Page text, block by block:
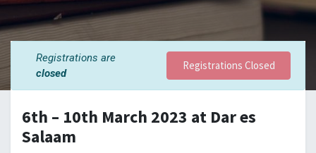
Registrations are
closed
Registrations Closed
6th – 10th March 2023 at Dar es
Salaam